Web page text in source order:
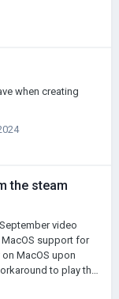
when creating
the steam
video
support for
MacOS upon
to play this